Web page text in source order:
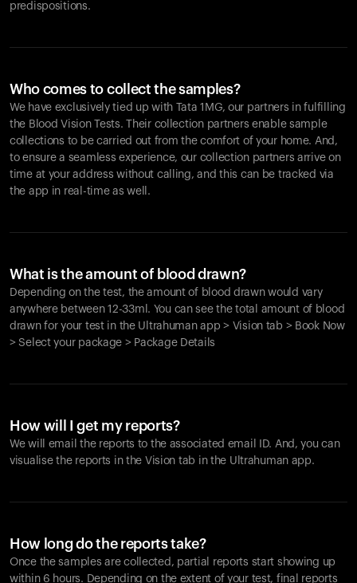
predispositions.
Who comes to collect the samples?
We have exclusively tied up with Tata 1MG, our partners in fulfilling
the Blood Vision Tests. Their collection partners enable sample
collections to be carried out from the comfort of your home. And,
to ensure a seamless experience, our collection partners arrive on
time at your address without calling, and this can be tracked via
the app in real-time as well.
What is the amount of blood drawn?
Depending on the test, the amount of blood drawn would vary
anywhere between 12-33ml. You can see the total amount of blood
drawn for your test in the Ultrahuman app > Vision tab > Book Now
> Select your package > Package Details
How will I get my reports?
We will email the reports to the associated email ID. And, you can
visualise the reports in the Vision tab in the Ultrahuman app.
How long do the reports take?
Once the samples are collected, partial reports start showing up
within 6 hours. Depending on the extent of your test, final reports